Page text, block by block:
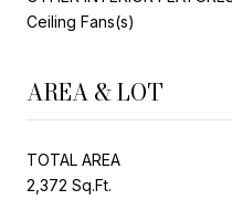
Ceiling Fans(s)
AREA & LOT
TOTAL AREA
2,372 Sq.Ft.